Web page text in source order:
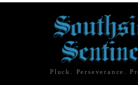
Pluck. Perseverance.